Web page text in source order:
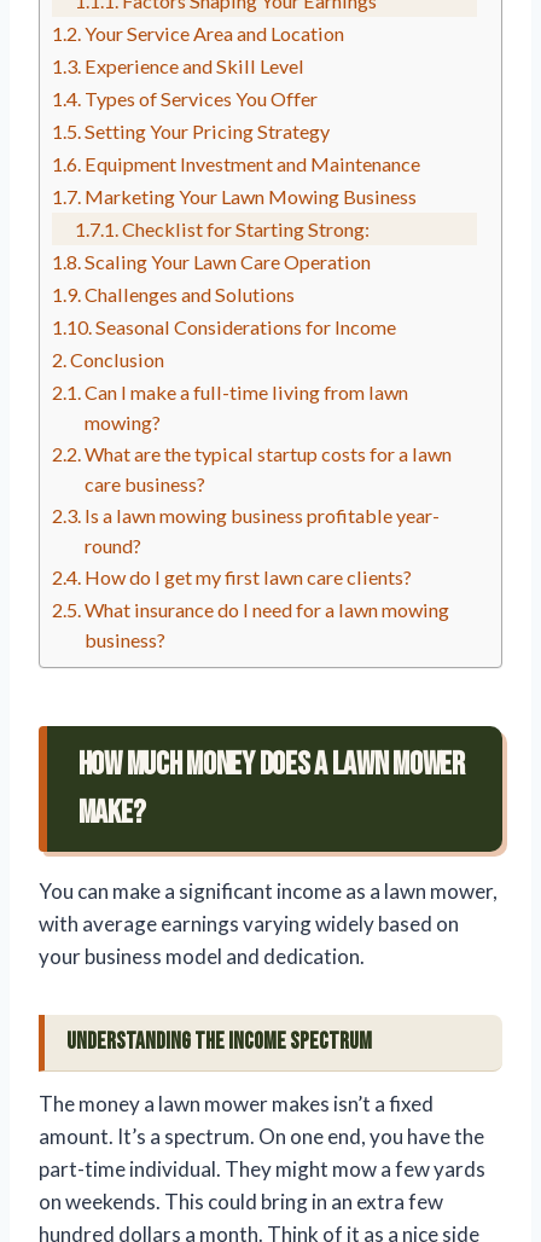
Your Service Area and Location
Experience and Skill Level
Types of Services You Offer
Setting Your Pricing Strategy
Equipment Investment and Maintenance
Marketing Your Lawn Mowing Business
Checklist for Starting Strong:
Scaling Your Lawn Care Operation
Challenges and Solutions
Seasonal Considerations for Income
Conclusion
Can I make a full-time living from lawn
mowing?
What are the typical startup costs for a lawn
care business?
Is a lawn mowing business profitable year-
round?
How do I get my first lawn care clients?
What insurance do I need for a lawn mowing
business?
How Much Money Does A Lawn Mower
Make?
You can make a significant income as a lawn mower,
with average earnings varying widely based on
your business model and dedication.
Understanding the Income Spectrum
The money a lawn mower makes isn’t a fixed
amount. It’s a spectrum. On one end, you have the
part-time individual. They might mow a few yards
on weekends. This could bring in an extra few
hundred dollars a month. Think of it as a nice side